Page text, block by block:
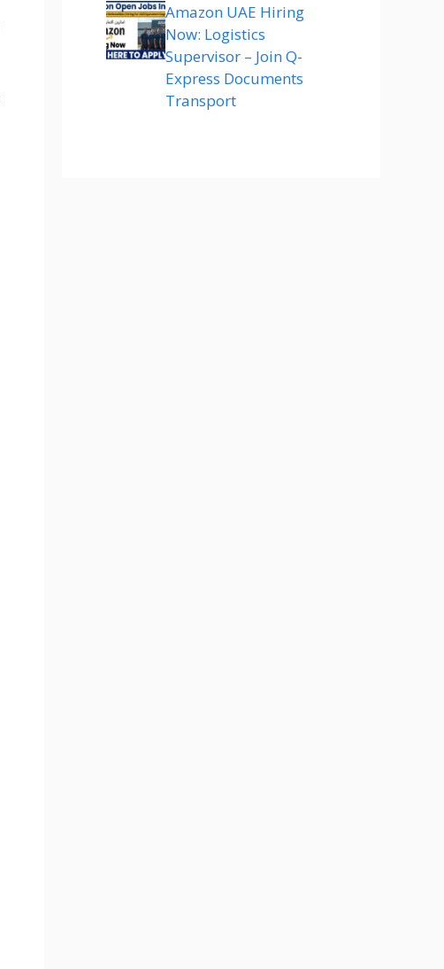
Amazon UAE Hiring
Now: Logistics
Supervisor – Join Q-
Express Documents
Transport